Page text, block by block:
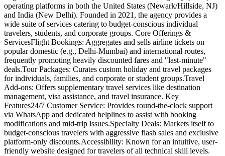
operating platforms in both the United States (Newark/Hillside, NJ)
and India (New Delhi). Founded in 2021, the agency provides a
wide suite of services catering to budget-conscious individual
travelers, students, and corporate groups. Core Offerings &
ServicesFlight Bookings: Aggregates and sells airline tickets on
popular domestic (e.g., Delhi-Mumbai) and international routes,
frequently promoting heavily discounted fares and "last-minute"
deals.Tour Packages: Curates custom holiday and travel packages
for individuals, families, and corporate or student groups.Travel
Add-ons: Offers supplementary travel services like destination
management, visa assistance, and travel insurance. Key
Features24/7 Customer Service: Provides round-the-clock support
via WhatsApp and dedicated helplines to assist with booking
modifications and mid-trip issues.Specialty Deals: Markets itself to
budget-conscious travelers with aggressive flash sales and exclusive
platform-only discounts.Accessibility: Known for an intuitive, user-
friendly website designed for travelers of all technical skill levels.